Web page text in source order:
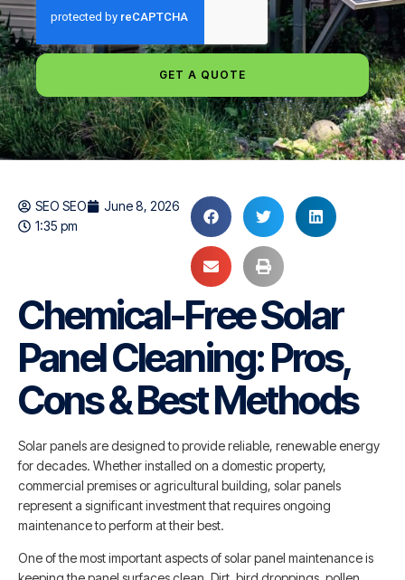
GET A QUOTE
SEO SEO
June 8, 2026
1:35 pm
Chemical-Free Solar
Panel Cleaning: Pros,
Cons & Best Methods
Solar panels are designed to provide reliable, renewable energy
for decades. Whether installed on a domestic property,
commercial premises or agricultural building, solar panels
represent a significant investment that requires ongoing
maintenance to perform at their best.
One of the most important aspects of solar panel maintenance is